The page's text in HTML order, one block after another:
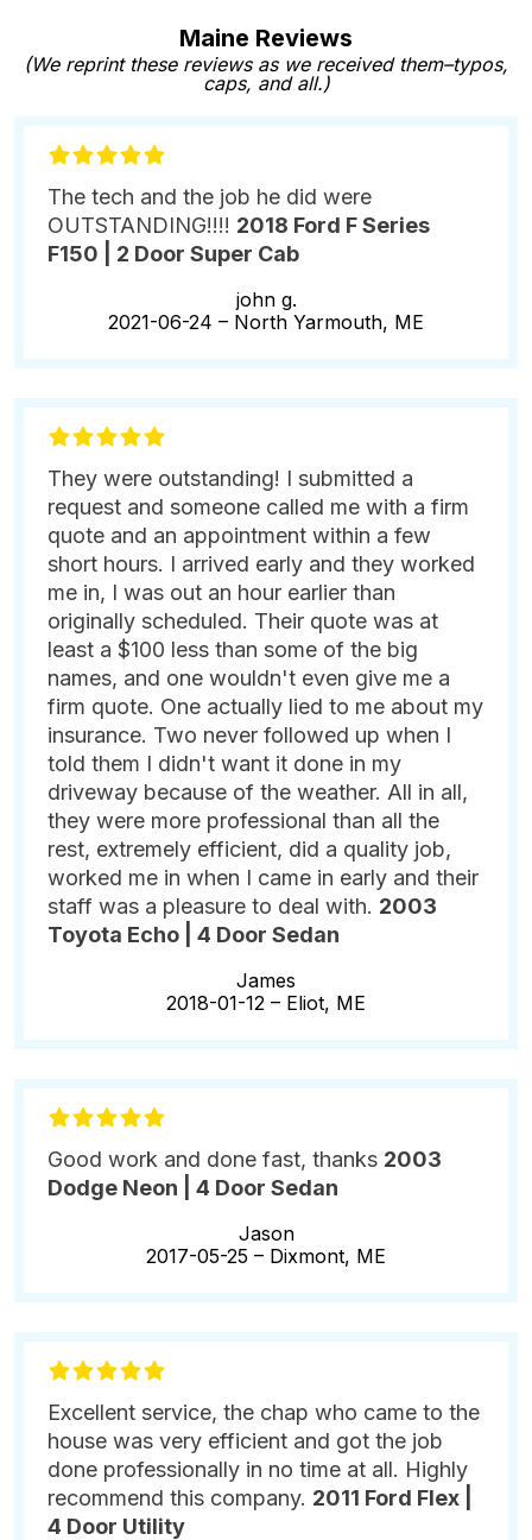
Maine Reviews
(We reprint these reviews as we received them–typos,
caps, and all.)
The tech and the job he did were
OUTSTANDING!!!! 2018 Ford F Series
F150 | 2 Door Super Cab
john g.
2021-06-24 – North Yarmouth, ME
They were outstanding! I submitted a
request and someone called me with a firm
quote and an appointment within a few
short hours. I arrived early and they worked
me in, I was out an hour earlier than
originally scheduled. Their quote was at
least a $100 less than some of the big
names, and one wouldn't even give me a
firm quote. One actually lied to me about my
insurance. Two never followed up when I
told them I didn't want it done in my
driveway because of the weather. All in all,
they were more professional than all the
rest, extremely efficient, did a quality job,
worked me in when I came in early and their
staff was a pleasure to deal with. 2003
Toyota Echo | 4 Door Sedan
James
2018-01-12 – Eliot, ME
Good work and done fast, thanks 2003
Dodge Neon | 4 Door Sedan
Jason
2017-05-25 – Dixmont, ME
Excellent service, the chap who came to the
house was very efficient and got the job
done professionally in no time at all. Highly
recommend this company. 2011 Ford Flex |
4 Door Utility